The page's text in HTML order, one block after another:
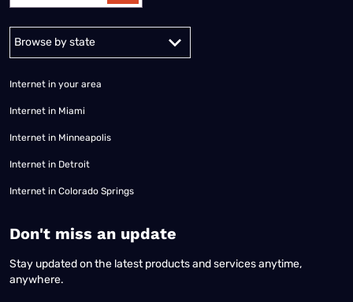
Internet in your area
Internet in Miami
Internet in Minneapolis
Internet in Detroit
Internet in Colorado Springs
​Don't miss an update
Stay updated on the latest products and services anytime,
anywhere.